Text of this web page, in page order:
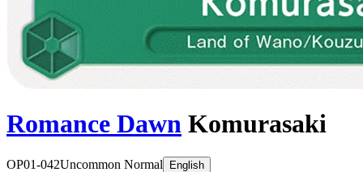
Romance Dawn Komurasaki
OP01-042Uncommon Normal English